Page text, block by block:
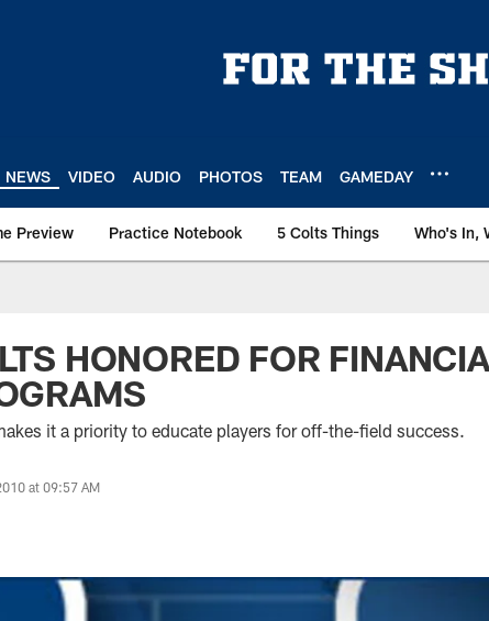
NEWS VIDEO AUDIO PHOTOS TEAM GAMEDAY
Preview Practice Notebook 5 Colts Things Who's In,
HONORED FOR
it a priority to educate players for off-the-field success.
at 09:57 AM